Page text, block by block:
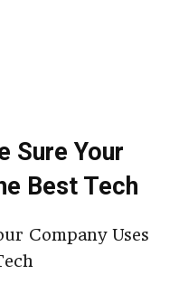
Sure Your
Best Tech